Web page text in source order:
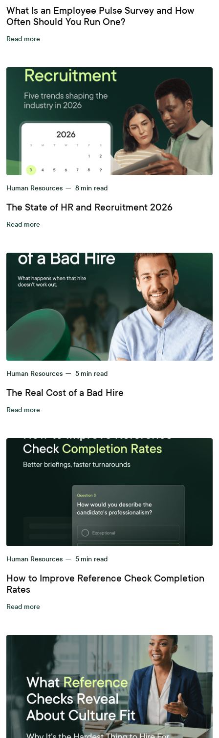
What Is an Employee Pulse Survey and How
Often Should You Run One?
Read more
Human Resources — 8 min read
The State of HR and Recruitment 2026
Read more
Human Resources — 5 min read
The Real Cost of a Bad Hire
Read more
Human Resources — 5 min read
How to Improve Reference Check Completion
Rates
Read more